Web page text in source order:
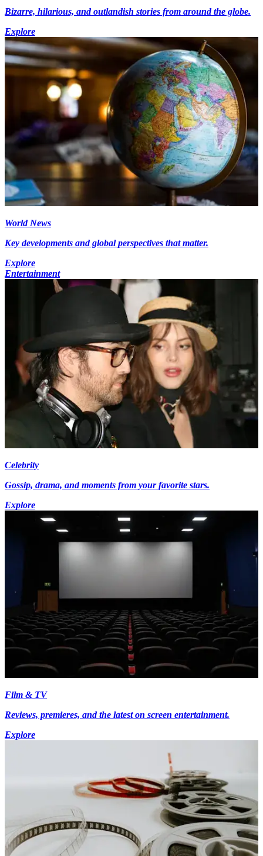
Bizarre, hilarious, and outlandish stories from around the globe.
Explore
World News
Key developments and global perspectives that matter.
Explore
Entertainment
Celebrity
Gossip, drama, and moments from your favorite stars.
Explore
Film & TV
Reviews, premieres, and the latest on screen entertainment.
Explore